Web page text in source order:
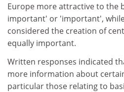
Europe more attractive to the
important' or 'important',
considered the creation of
equally important.
Written responses indicated
more information about
particular those relating to